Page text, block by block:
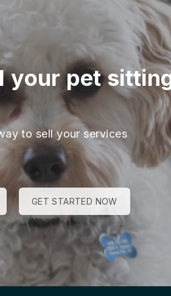
your pet
to sell your services
GET STARTED NOW